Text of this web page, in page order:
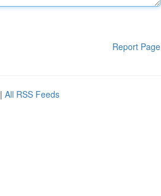
Report Page
| All RSS Feeds